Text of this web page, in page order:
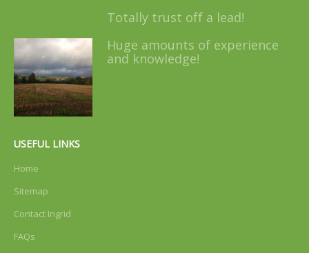
Totally trust off a lead!
Huge amounts of experience
and knowledge!
USEFUL LINKS
Home
Sitemap
Contact Ingrid
FAQs